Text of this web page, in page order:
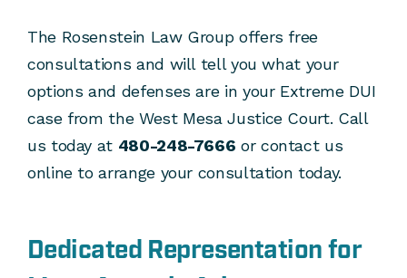
The Rosenstein Law Group offers free
consultations and will tell you what your
options and defenses are in your Extreme DUI
case from the West Mesa Justice Court. Call
us today at 480-248-7666 or contact us
online to arrange your consultation today.
Dedicated Representation for